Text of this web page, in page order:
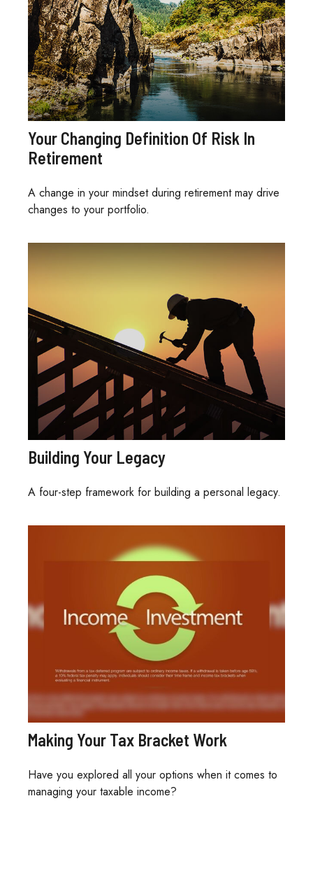
Your Changing Definition Of Risk In
Retirement
A change in your mindset during retirement may drive
changes to your portfolio.
Building Your Legacy
A four-step framework for building a personal legacy.
Making Your Tax Bracket Work
Have you explored all your options when it comes to
managing your taxable income?